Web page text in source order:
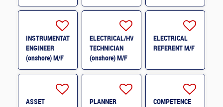
(onshore) M/F
INSTRUMENTATION
ENGINEER
(onshore) M/F
ELECTRICAL/HVAC
TECHNICIAN
(onshore) M/F
ELECTRICAL
REFERENT M/F
ASSET
PLANNER
COMPETENCE